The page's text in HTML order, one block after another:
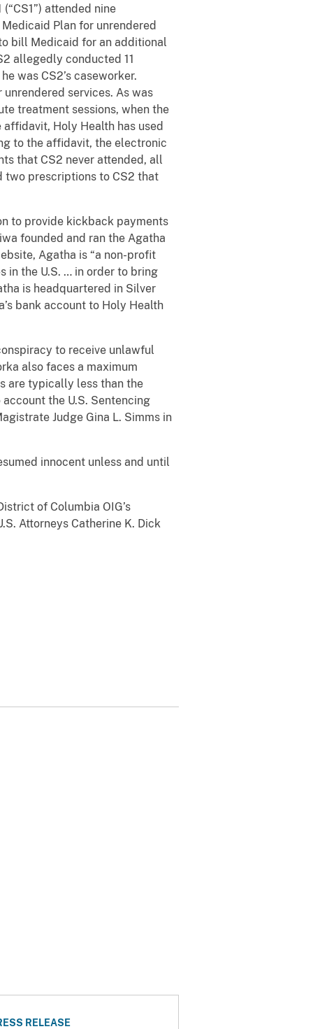
attended nine
Plan for unrendered
bill Medicaid for an additional
allegedly conducted 11
was CS2’s caseworker.
services. As was
treatment sessions, when the
affidavit, Holy Health has used
to the affidavit, the electronic
that CS2 never attended, all
two prescriptions to CS2 that
to provide kickback payments
founded and ran the Agatha
Agatha is “a non-profit
in the U.S. … in order to bring
is headquartered in Silver
bank account to Holy Health
to receive unlawful
also faces a maximum
are typically less than the
the U.S. Sentencing
Judge Gina L. Simms in
innocent unless and until
of Columbia OIG’s
Attorneys Catherine K. Dick
RELEASE